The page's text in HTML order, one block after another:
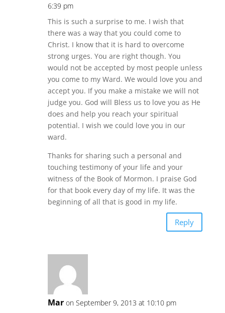
6:39 pm
This is such a surprise to me. I wish that
there was a way that you could come to
Christ. I know that it is hard to overcome
strong urges. You are right though. You
would not be accepted by most people unless
you come to my Ward. We would love you and
accept you. If you make a mistake we will not
judge you. God will Bless us to love you as He
does and help you reach your spiritual
potential. I wish we could love you in our
ward.
Thanks for sharing such a personal and
touching testimony of your life and your
witness of the Book of Mormon. I praise God
for that book every day of my life. It was the
beginning of all that is good in my life.
Reply
Mar on September 9, 2013 at 10:10 pm